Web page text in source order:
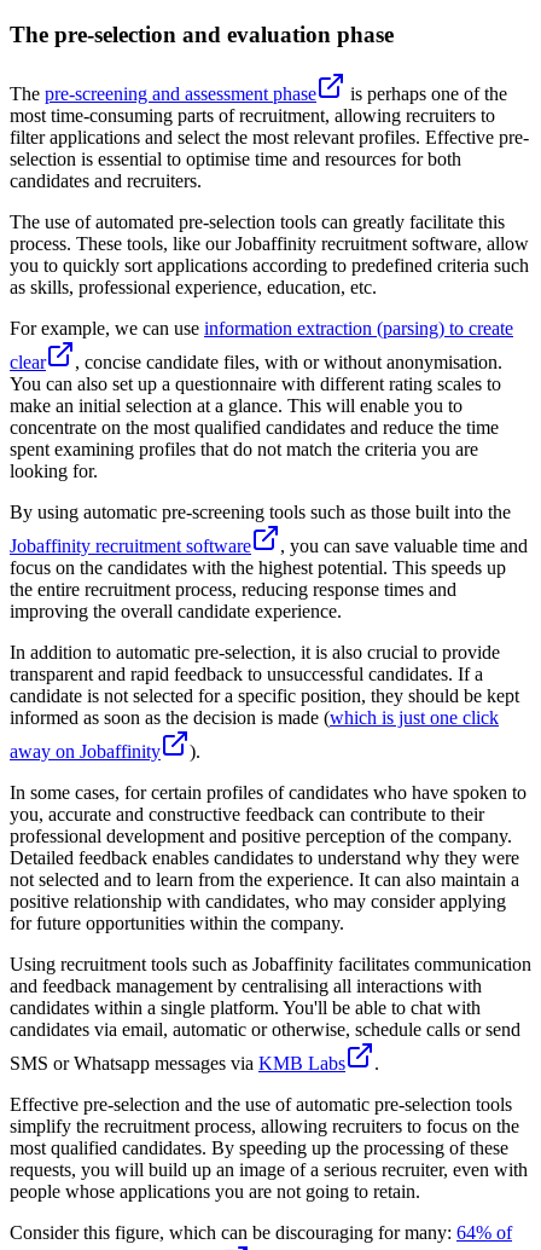
The pre-selection and evaluation phase
The pre-screening and assessment phase
is perhaps one of the
most time-consuming parts of recruitment, allowing recruiters to
filter applications and select the most relevant profiles. Effective pre-
selection is essential to optimise time and resources for both
candidates and recruiters.
The use of automated pre-selection tools can greatly facilitate this
process. These tools, like our Jobaffinity recruitment software, allow
you to quickly sort applications according to predefined criteria such
as skills, professional experience, education, etc.
For example, we can use information extraction (parsing) to create
clear
, concise candidate files, with or without anonymisation.
You can also set up a questionnaire with different rating scales to
make an initial selection at a glance. This will enable you to
concentrate on the most qualified candidates and reduce the time
spent examining profiles that do not match the criteria you are
looking for.
By using automatic pre-screening tools such as those built into the
Jobaffinity recruitment software
, you can save valuable time and
focus on the candidates with the highest potential. This speeds up
the entire recruitment process, reducing response times and
improving the overall candidate experience.
In addition to automatic pre-selection, it is also crucial to provide
transparent and rapid feedback to unsuccessful candidates. If a
candidate is not selected for a specific position, they should be kept
informed as soon as the decision is made (which is just one click
away on Jobaffinity
).
In some cases, for certain profiles of candidates who have spoken to
you, accurate and constructive feedback can contribute to their
professional development and positive perception of the company.
Detailed feedback enables candidates to understand why they were
not selected and to learn from the experience. It can also maintain a
positive relationship with candidates, who may consider applying
for future opportunities within the company.
Using recruitment tools such as Jobaffinity facilitates communication
and feedback management by centralising all interactions with
candidates within a single platform. You'll be able to chat with
candidates via email, automatic or otherwise, schedule calls or send
SMS or Whatsapp messages via KMB Labs
.
Effective pre-selection and the use of automatic pre-selection tools
simplify the recruitment process, allowing recruiters to focus on the
most qualified candidates. By speeding up the processing of these
requests, you will build up an image of a serious recruiter, even with
people whose applications you are not going to retain.
Consider this figure, which can be discouraging for many: 64% of